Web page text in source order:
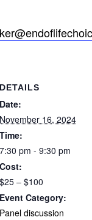
DETAILS
Date:
November 16, 2024
Time:
7:30 pm - 9:30 pm
Cost:
$25 – $100
Event Category:
Panel discussion